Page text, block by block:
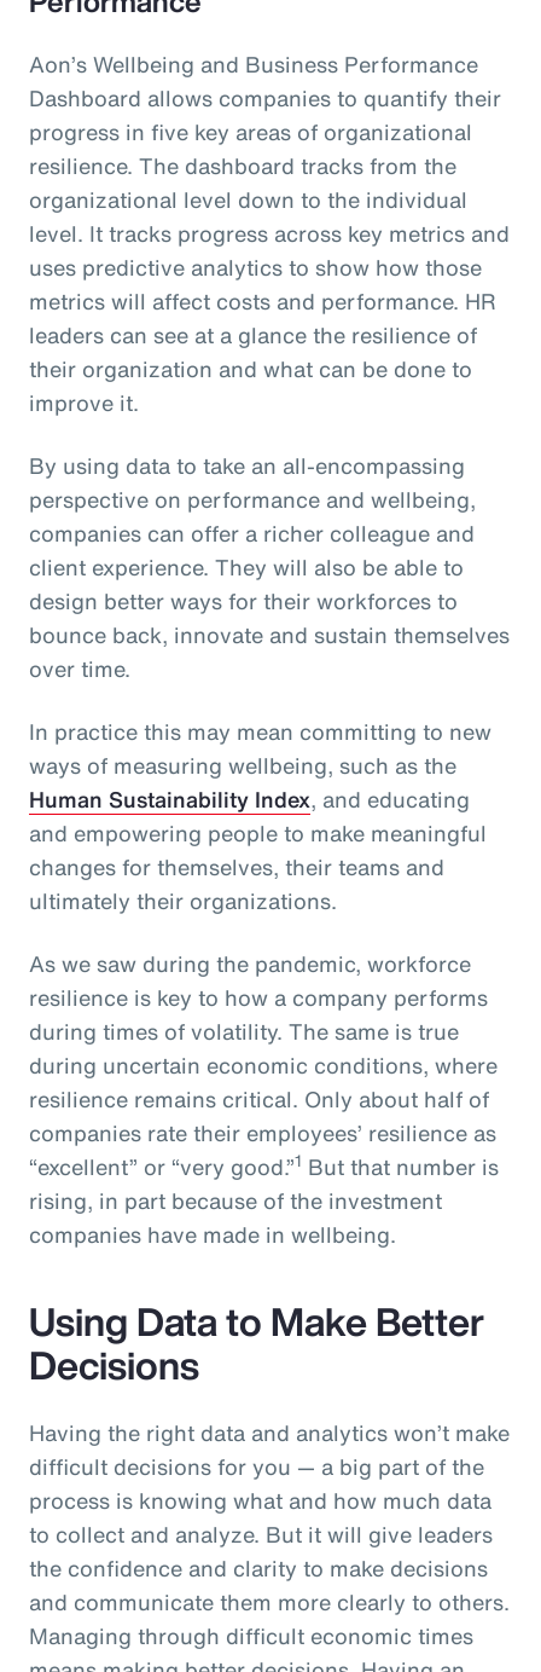
Aon’s Wellbeing and Business Performance
Dashboard allows companies to quantify their
progress in five key areas of organizational
resilience. The dashboard tracks from the
organizational level down to the individual
level. It tracks progress across key metrics and
uses predictive analytics to show how those
metrics will affect costs and performance. HR
leaders can see at a glance the resilience of
their organization and what can be done to
improve it.
By using data to take an all-encompassing
perspective on performance and wellbeing,
companies can offer a richer colleague and
client experience. They will also be able to
design better ways for their workforces to
bounce back, innovate and sustain themselves
over time.
In practice this may mean committing to new
ways of measuring wellbeing, such as the
Human Sustainability Index, and educating
and empowering people to make meaningful
changes for themselves, their teams and
ultimately their organizations.
As we saw during the pandemic, workforce
resilience is key to how a company performs
during times of volatility. The same is true
during uncertain economic conditions, where
resilience remains critical. Only about half of
companies rate their employees’ resilience as
“excellent” or “very good.”1 But that number is
rising, in part because of the investment
companies have made in wellbeing.
Using Data to Make Better
Decisions
Having the right data and analytics won’t make
difficult decisions for you — a big part of the
process is knowing what and how much data
to collect and analyze. But it will give leaders
the confidence and clarity to make decisions
and communicate them more clearly to others.
Managing through difficult economic times